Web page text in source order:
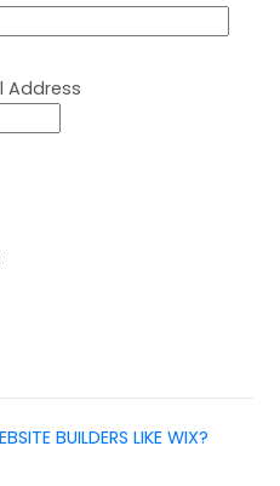
Address
BUILDERS LIKE WIX?